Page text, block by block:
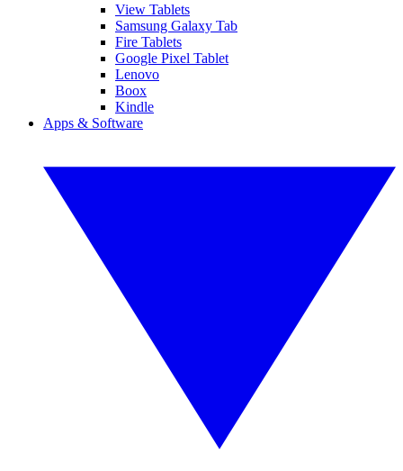
View Tablets
Samsung Galaxy Tab
Fire Tablets
Google Pixel Tablet
Lenovo
Boox
Kindle
Apps & Software